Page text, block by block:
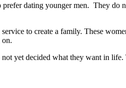
dating younger men. They do
to create a family. These
on.
yet decided what they want in